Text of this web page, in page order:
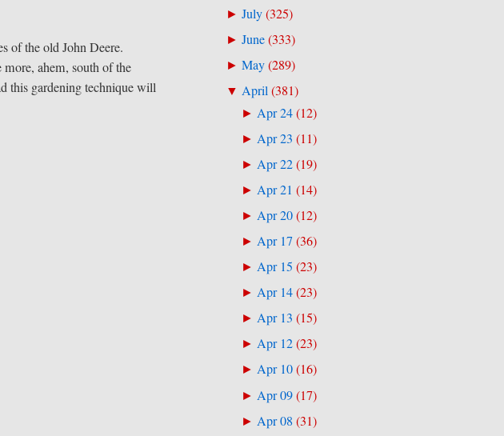
of the old John Deere.
ahem, south of the
this gardening technique will
► July(325)
► June(333)
► May(289)
▼ April(381)
► Apr 24(12)
► Apr 23 (11)
► Apr 22(19)
► Apr 21 (14)
► Apr 20(12)
► Apr 17(36)
► Apr 15 (23)
► Apr 14(23)
► Apr 13 (15)
► Apr 12(23)
► Apr 10(16)
► Apr 09(17)
► Apr 08 (31)